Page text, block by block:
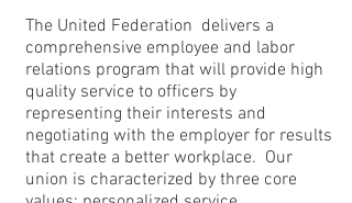
The United Federation delivers a
comprehensive employee and labor
relations program that will provide high
quality service to officers by
representing their interests and
negotiating with the employer for results
that create a better workplace. Our
union is characterized by three core